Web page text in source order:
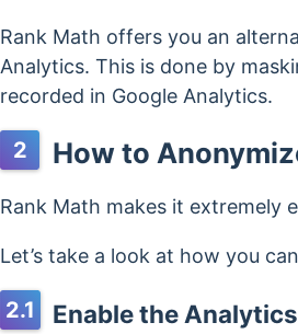
Rank Math offers you an
Analytics. This is done by
recorded in Google Analytics.
2 How to
Rank Math makes it extremely
Let’s take a look at how you
2.1 Enable the